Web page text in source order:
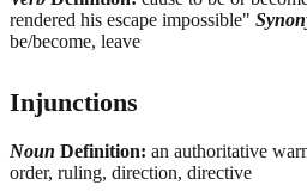
rendered his escape impossible"
be/become, leave
Injunctions
Noun Definition: an authoritative
order, ruling, direction, directive